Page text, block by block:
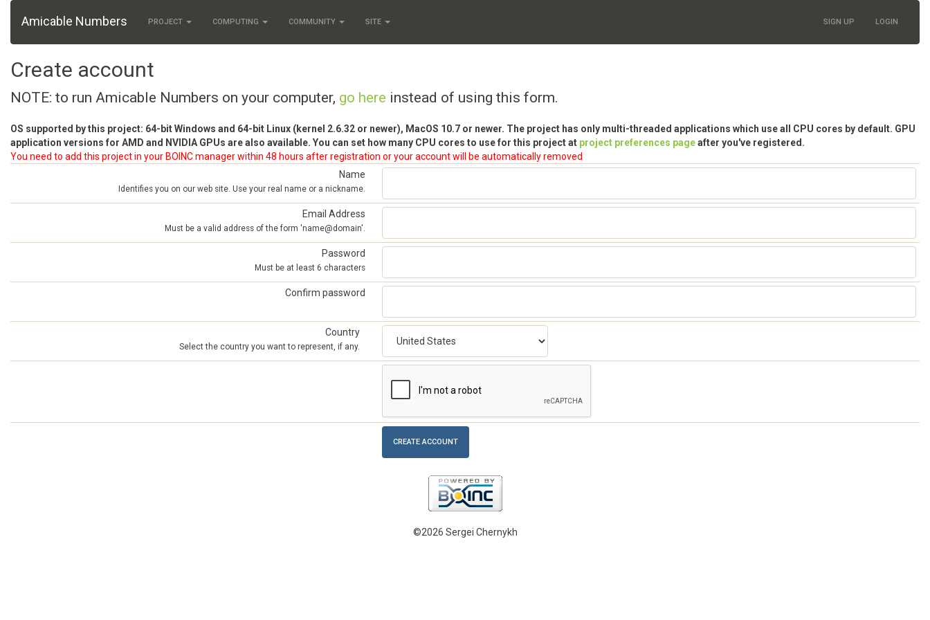
Amicable Numbers PROJECT COMPUTING COMMUNITY SITE SIGN UP LOGIN
Create account
NOTE: to run Amicable Numbers on your computer, go here instead of using this form.
OS supported by this project: 64-bit Windows and 64-bit Linux (kernel 2.6.32 or newer), MacOS 10.7 or newer. The project has only multi-threaded applications which use all CPU cores by default. GPU
application versions for AMD and NVIDIA GPUs are also available. You can set how many CPU cores to use for this project at project preferences pageafter you've registered.
You need to add this project in your BOINC manager within 48 hours after registration or your account will be automatically removed
Name
Identifies you on our web site. Use your real name or a nickname.
Email Address
Must be a valid address of the form 'name@domain'.
Password
Must be at least 6 characters
Confirm password
Country
Select the country you want to represent, if any.
©2026 Sergei Chernykh